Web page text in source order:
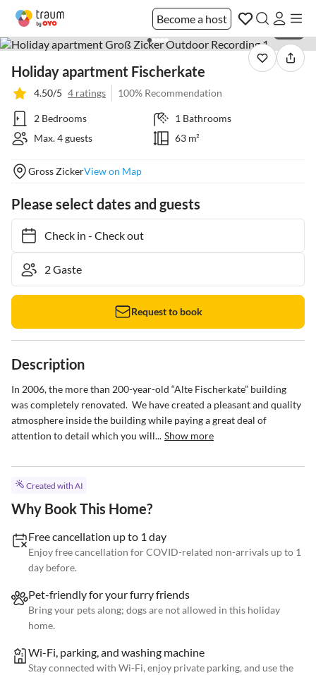
Become a host
Holiday apartment Fischerkate
4.50/5 4 ratings 100% Recommendation
2 Bedrooms
1 Bathrooms
Max. 4 guests
63 m²
Gross ZickerView on Map
Please select dates and guests
Check in- Check out
Request to book
Description
In 2006, the more than 200-year-old “Alte Fischerkate” building
was completely renovated.  We have created a pleasant and quality
atmosphere inside the building while paying a great deal of
attention to detail which you will... Show more
Created with AI
Why Book This Home?
Free cancellation up to 1 day
Enjoy free cancellation for COVID-related non-arrivals up to 1
day before.
Pet-friendly for your furry friends
Bring your pets along; dogs are not allowed in this holiday
home.
Wi-Fi, parking, and washing machine
Stay connected with Wi-Fi, enjoy private parking, and use the